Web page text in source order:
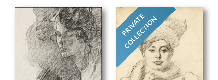
PRIVATE
COLLECTION